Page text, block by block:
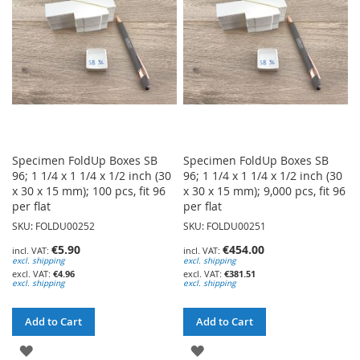
LIST
LIST
Specimen FoldUp Boxes SB
96; 1 1/4 x 1 1/4 x 1/2 inch (30
x 30 x 15 mm); 100 pcs, fit 96
per flat
SKU: FOLDU00252
€5.90
excl. shipping
€4.96
excl. shipping
Add to Cart
ADD
Specimen FoldUp Boxes SB
96; 1 1/4 x 1 1/4 x 1/2 inch (30
x 30 x 15 mm); 9,000 pcs, fit 96
per flat
SKU: FOLDU00251
€454.00
excl. shipping
€381.51
excl. shipping
Add to Cart
ADD